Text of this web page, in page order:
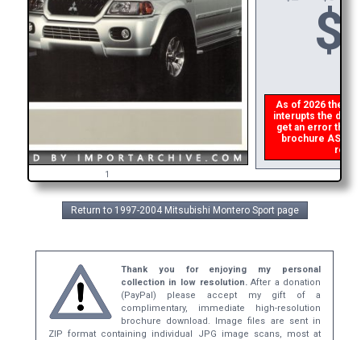
1
$
As of 2026 there
interupts the
get an error then
brochure ASAP,
Return to 1997-2004 Mitsubishi Montero Sport page
Thank you for enjoying my personal
collection in low resolution.After a donation
(PayPal) please accept my gift of a
complimentary, immediate high-resolution
brochure download. Image files are sent in
ZIP format containing individual JPG image scans, most at